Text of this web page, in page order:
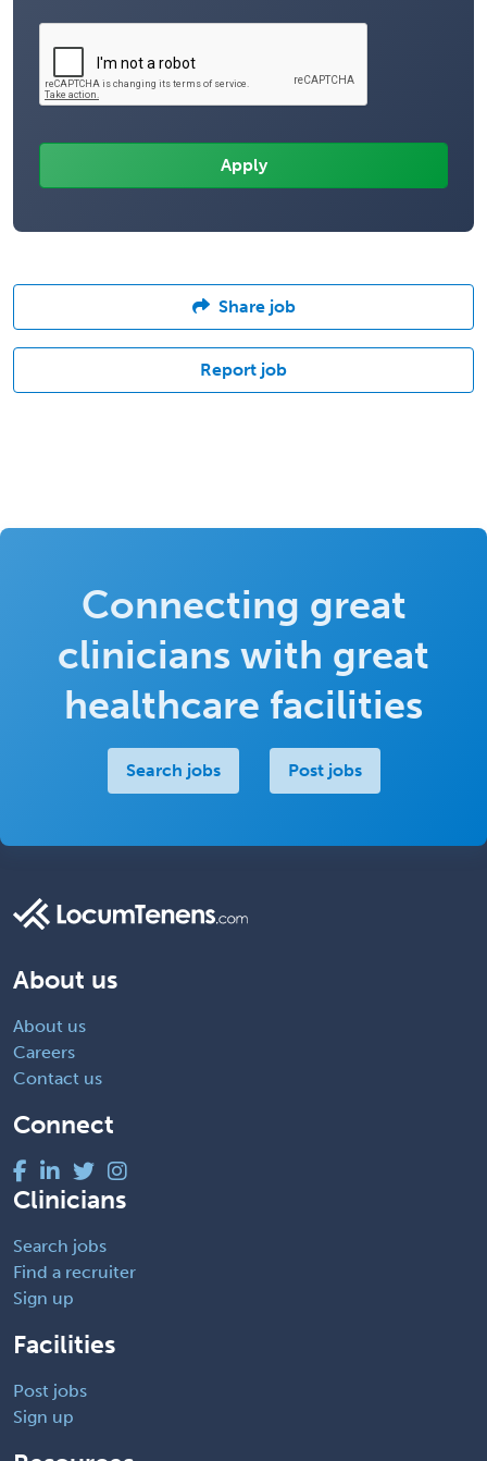
Share job
Report job
Connecting great
clinicians with great
healthcare facilities
Search jobs Post jobs
About us
About us
Careers
Contact us
Connect
Clinicians
Search jobs
Find a recruiter
Sign up
Facilities
Post jobs
Sign up